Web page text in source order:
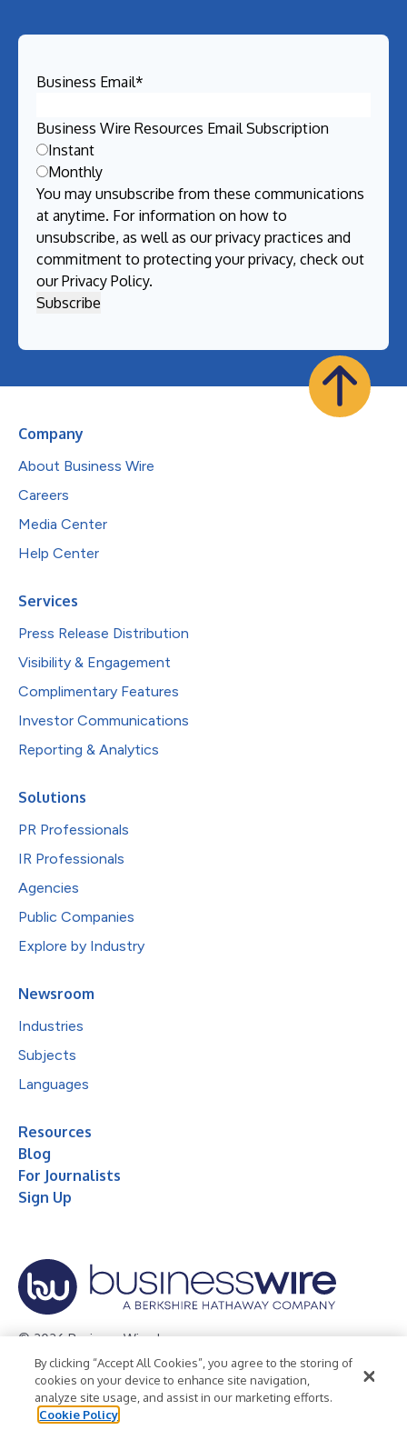
Business Email*
Business Wire Resources Email Subscription
Instant
Monthly
You may unsubscribe from these communications
at anytime. For information on how to
unsubscribe, as well as our privacy practices and
commitment to protecting your privacy, check out
ourPrivacy Policy.
Company
About Business Wire
Careers
Media Center
Help Center
Services
Press Release Distribution
Visibility & Engagement
Complimentary Features
Investor Communications
Reporting & Analytics
Solutions
PR Professionals
IR Professionals
Agencies
Public Companies
Explore by Industry
Newsroom
Industries
Subjects
Languages
Resources
Blog
For Journalists
Sign Up
© 2026 Business Wire, Inc.
Privacy Policy Cookie Policy
Accessibility Statement
Terms of Use
Legal
By clicking “Accept All Cookies”, you agree to the storing of
cookies on your device to enhance site navigation,
analyze site usage, and assist in our marketing efforts.
Cookie Policy